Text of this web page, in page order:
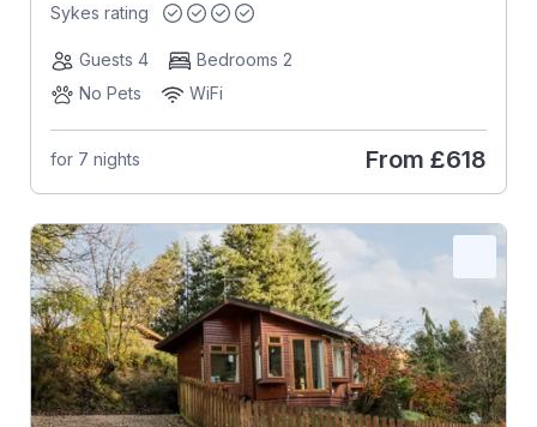
Sykes rating
Guests 4
Bedrooms 2
No Pets
WiFi
for 7 nights From £618